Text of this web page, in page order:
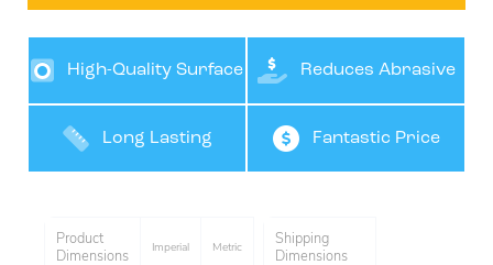
High-Quality Surface
Finishes
Reduces Abrasive
Costs
Long Lasting Fantastic Price
Product
Dimensions
Imperial Metric
Shipping
Dimensions